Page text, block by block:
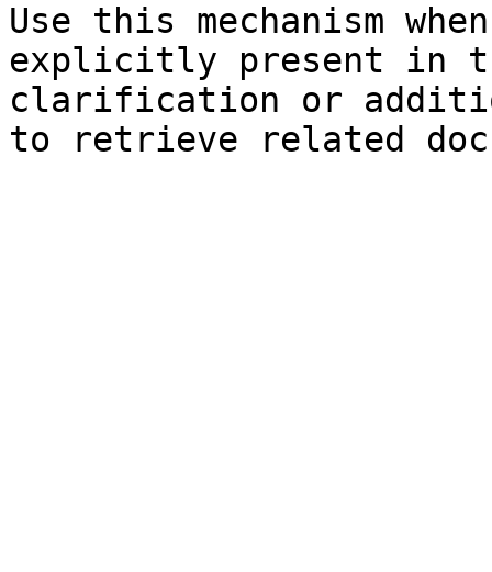
Use this mechanism
explicitly present in
clarification or